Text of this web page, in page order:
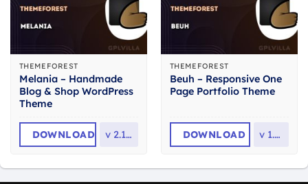
THEMEFOREST
Melania – Handmade
Blog & Shop WordPress
Theme
DOWNLOAD v 2.13.0
THEMEFOREST
Beuh – Responsive One
Page Portfolio Theme
DOWNLOAD v 1.2.2